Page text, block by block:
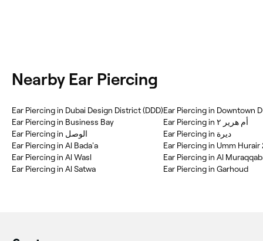
Nearby Ear Piercing
Ear Piercing in Dubai Design District (DDD)
Ear Piercing in Business Bay
Ear Piercing in Al Bada'a
Ear Piercing in Al Wasl
Ear Piercing in Al Satwa
Ear Piercing in Downtown
Ear Piercing in أم هرير ٢
Ear Piercing in ديرة
Ear Piercing in Umm Hurair
Ear Piercing in Al
Ear Piercing in Garhoud